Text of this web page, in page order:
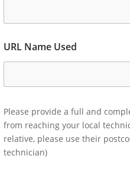
URL Name Used
Please provide a full and
from reaching your local
relative, please use their
technician)